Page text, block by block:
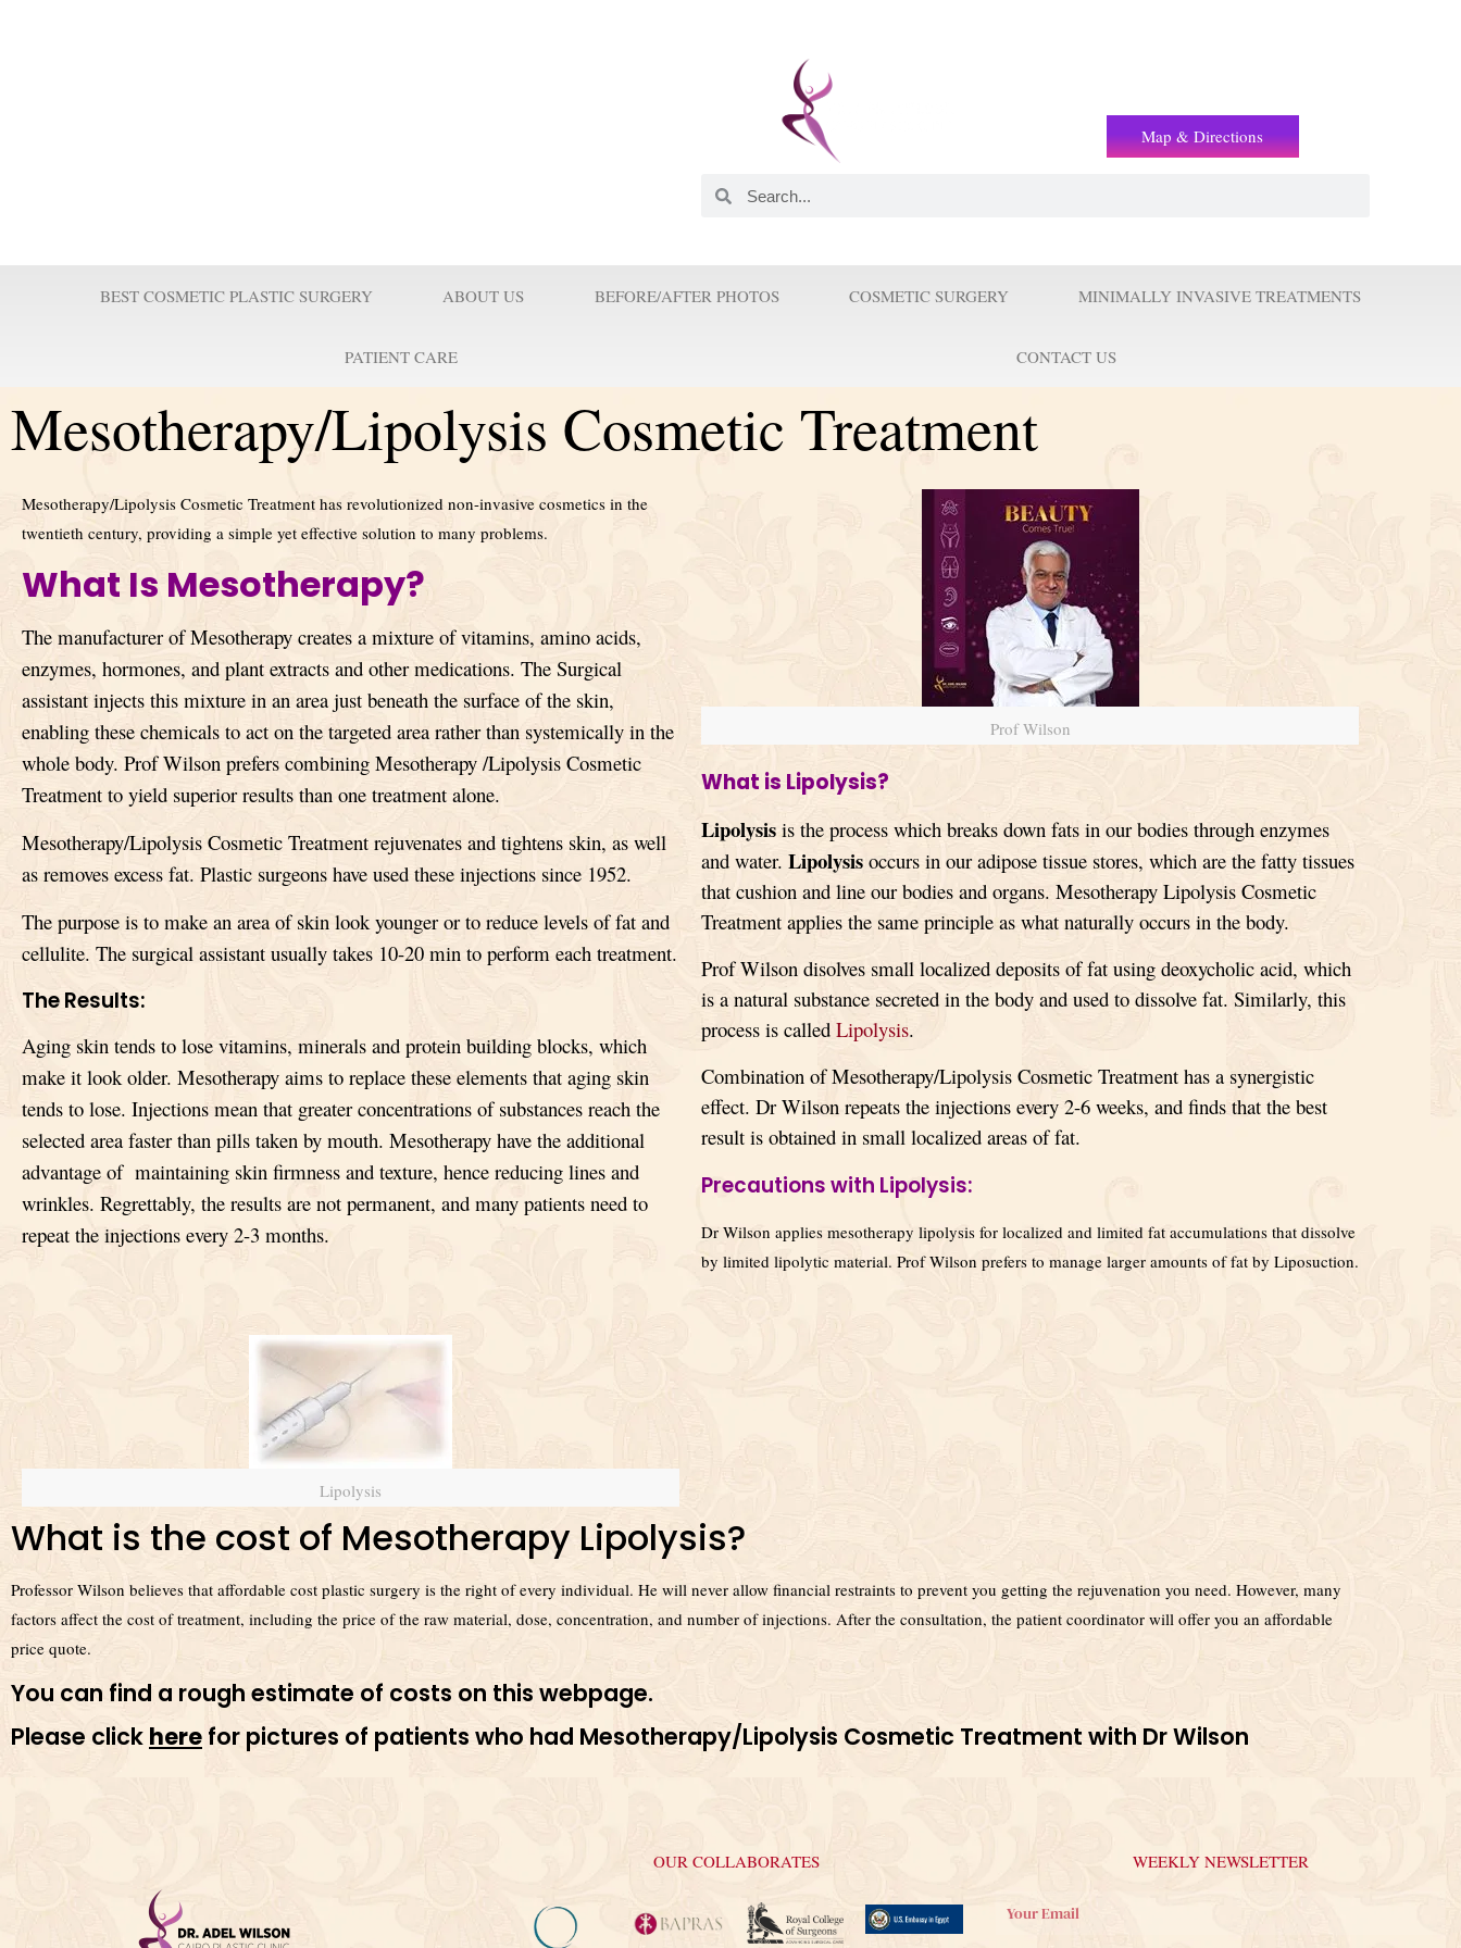
Map & Directions
BEST COSMETIC PLASTIC SURGERY ABOUT US BEFORE/AFTER PHOTOS COSMETIC SURGERY MINIMALLY INVASIVE TREATMENTS
PATIENT CARE CONTACT US
Mesotherapy/Lipolysis Cosmetic Treatment
Mesotherapy/Lipolysis Cosmetic Treatment has revolutionized non-invasive cosmetics in the
twentieth century, providing a simple yet effective solution to many problems.
What Is Mesotherapy?
The manufacturer of Mesotherapy creates a mixture of vitamins, amino acids,
enzymes, hormones, and plant extracts and other medications. The Surgical
assistant injects this mixture in an area just beneath the surface of the skin,
enabling these chemicals to act on the targeted area rather than systemically in the
whole body. Prof Wilson prefers combining Mesotherapy /Lipolysis Cosmetic
Treatment to yield superior results than one treatment alone.
Mesotherapy/Lipolysis Cosmetic Treatment rejuvenates and tightens skin, as well
as removes excess fat. Plastic surgeons have used these injections since 1952.
The purpose is to make an area of skin look younger or to reduce levels of fat and
cellulite. The surgical assistant usually takes 10-20 min to perform each treatment.
The Results:
Aging skin tends to lose vitamins, minerals and protein building blocks, which
make it look older. Mesotherapy aims to replace these elements that aging skin
tends to lose. Injections mean that greater concentrations of substances reach the
selected area faster than pills taken by mouth. Mesotherapy have the additional
advantage of maintaining skin firmness and texture, hence reducing lines and
wrinkles. Regrettably, the results are not permanent, and many patients need to
repeat the injections every 2-3 months.
Lipolysis
Prof Wilson
What is Lipolysis?
Lipolysis is the process which breaks down fats in our bodies through enzymes
and water. Lipolysis occurs in our adipose tissue stores, which are the fatty tissues
that cushion and line our bodies and organs. Mesotherapy Lipolysis Cosmetic
Treatment applies the same principle as what naturally occurs in the body.
Prof Wilson disolves small localized deposits of fat using deoxycholic acid, which
is a natural substance secreted in the body and used to dissolve fat. Similarly, this
process is called Lipolysis.
Combination of Mesotherapy/Lipolysis Cosmetic Treatment has a synergistic
effect. Dr Wilson repeats the injections every 2-6 weeks, and finds that the best
result is obtained in small localized areas of fat.
Precautions with Lipolysis:
Dr Wilson applies mesotherapy lipolysis for localized and limited fat accumulations that dissolve
by limited lipolytic material. Prof Wilson prefers to manage larger amounts of fat by Liposuction.
What is the cost of Mesotherapy Lipolysis?
Professor Wilson believes that affordable cost plastic surgery is the right of every individual. He will never allow financial restraints to prevent you getting the rejuvenation you need. However, many
factors affect the cost of treatment, including the price of the raw material, dose, concentration, and number of injections. After the consultation, the patient coordinator will offer you an affordable
price quote.
You can find a rough estimate of costs on this webpage.
Please click here for pictures of patients who had Mesotherapy/Lipolysis Cosmetic Treatment with Dr Wilson
OUR COLLABORATES WEEKLY NEWSLETTER